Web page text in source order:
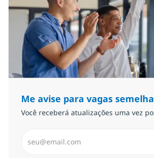
Me avise para vagas
Você receberá atualizações uma vez